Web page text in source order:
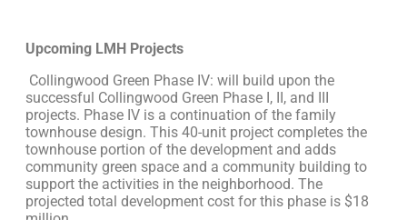
Upcoming LMH Projects
Collingwood Green Phase IV: will build upon the
successful Collingwood Green Phase I, II, and III
projects. Phase IV is a continuation of the family
townhouse design. This 40-unit project completes the
townhouse portion of the development and adds
community green space and a community building to
support the activities in the neighborhood. The
projected total development cost for this phase is $18